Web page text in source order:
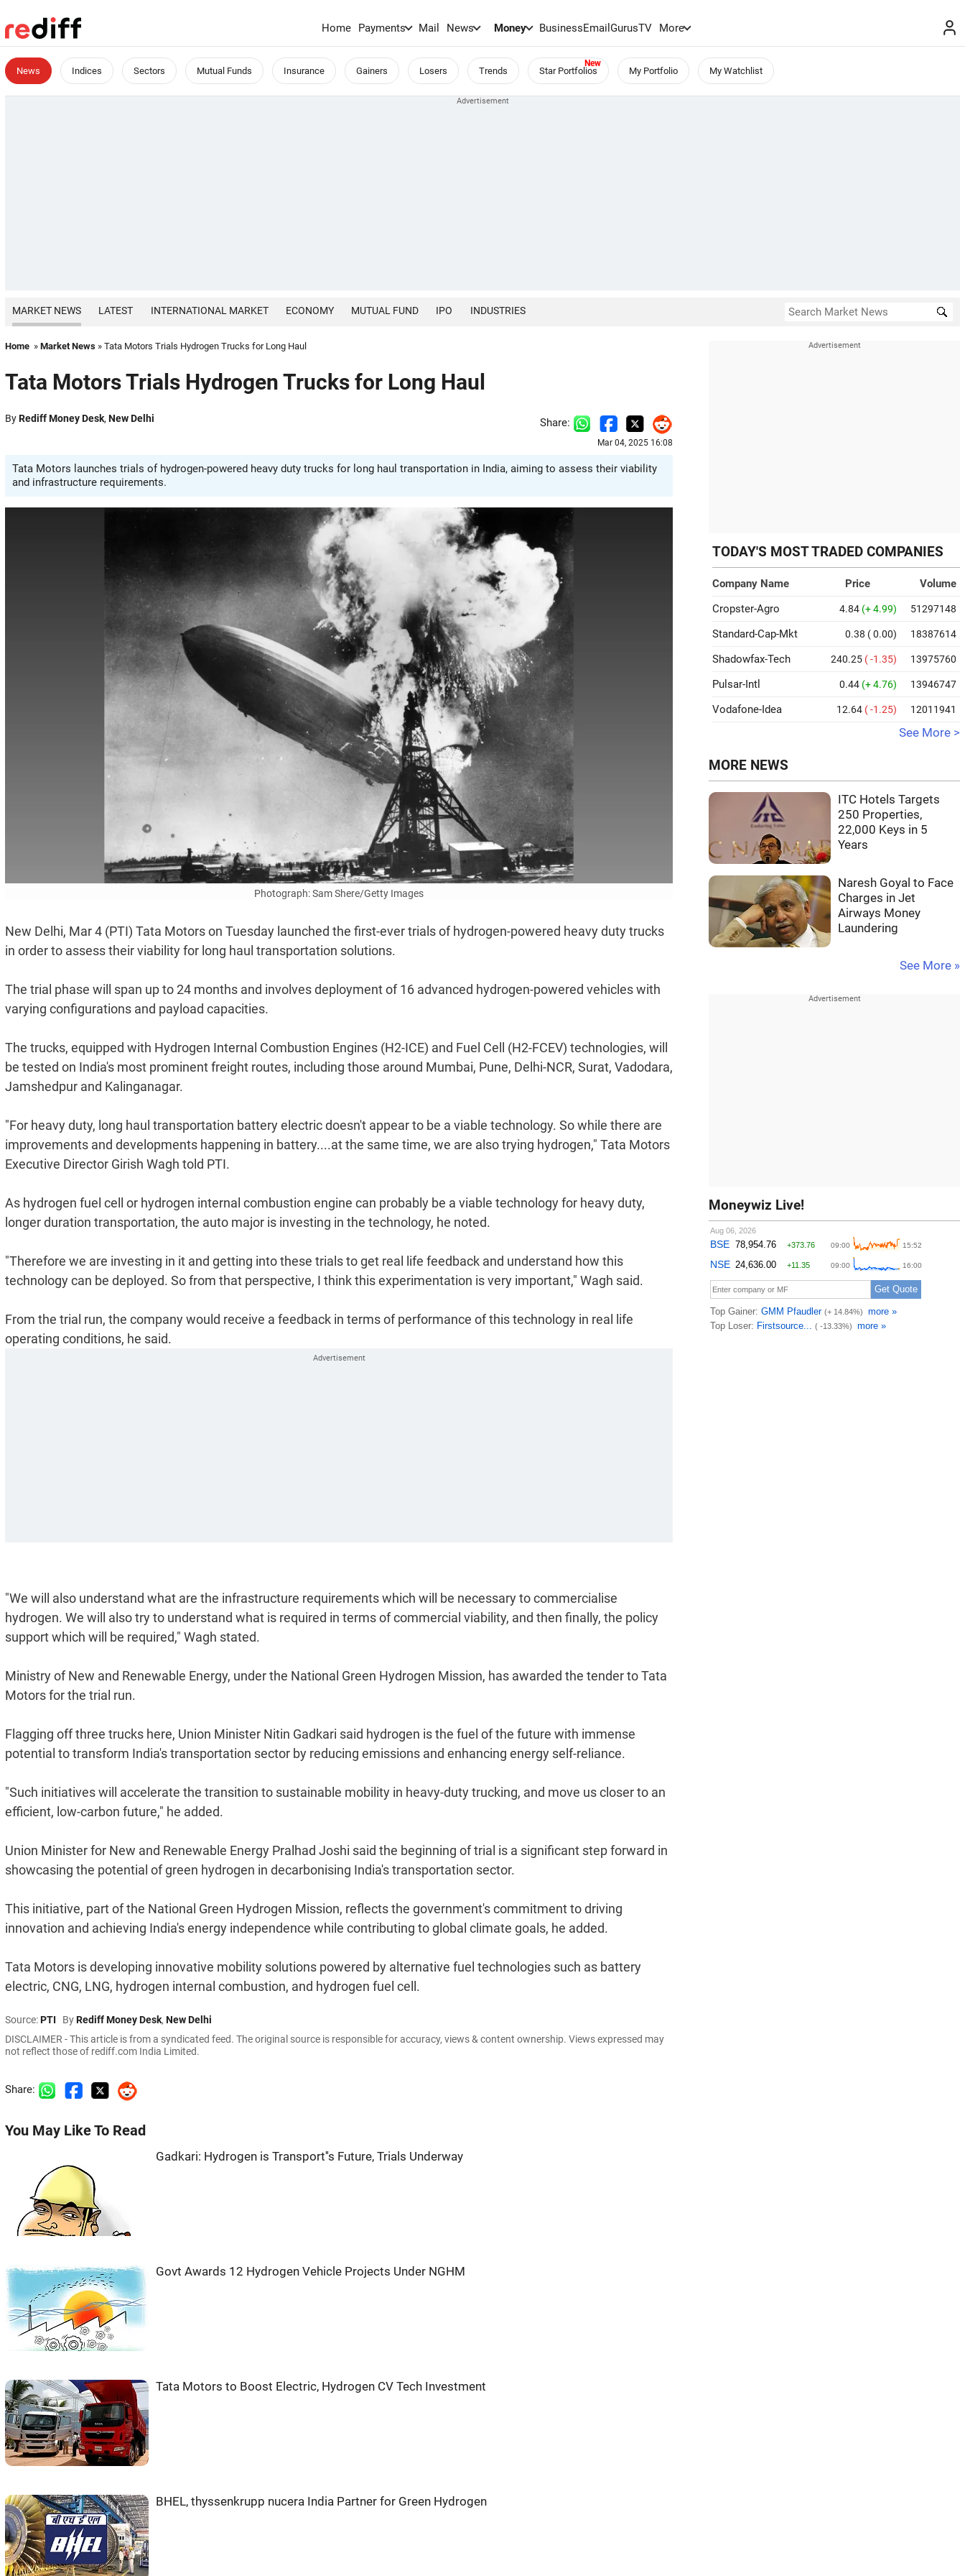
Home Payments Mail News Money BusinessEmailGurusTV More
News Indices Sectors Mutual Funds Insurance Gainers Losers Trends Star Portfolios My Portfolio My Watchlist
MARKET NEWS LATEST INTERNATIONAL MARKET ECONOMY MUTUAL FUND IPO INDUSTRIES
Home » Market News » Tata Motors Trials Hydrogen Trucks for Long Haul
Tata Motors Trials Hydrogen Trucks for Long Haul
ByRediff Money Desk, New Delhi Share:
Mar 04, 2025 16:08
Tata Motors launches trials of hydrogen-powered heavy duty trucks for long haul transportation in India, aiming to assess their viability
and infrastructure requirements.
Photograph: Sam Shere/Getty Images
New Delhi, Mar 4 (PTI) Tata Motors on Tuesday launched the first-ever trials of hydrogen-powered heavy duty trucks
in order to assess their viability for long haul transportation solutions.
The trial phase will span up to 24 months and involves deployment of 16 advanced hydrogen-powered vehicles with
varying configurations and payload capacities.
The trucks, equipped with Hydrogen Internal Combustion Engines (H2-ICE) and Fuel Cell (H2-FCEV) technologies, will
be tested on India's most prominent freight routes, including those around Mumbai, Pune, Delhi-NCR, Surat, Vadodara,
Jamshedpur and Kalinganagar.
"For heavy duty, long haul transportation battery electric doesn't appear to be a viable technology. So while there are
improvements and developments happening in battery....at the same time, we are also trying hydrogen," Tata Motors
Executive Director Girish Wagh told PTI.
As hydrogen fuel cell or hydrogen internal combustion engine can probably be a viable technology for heavy duty,
longer duration transportation, the auto major is investing in the technology, he noted.
"Therefore we are investing in it and getting into these trials to get real life feedback and understand how this
technology can be deployed. So from that perspective, I think this experimentation is very important," Wagh said.
From the trial run, the company would receive a feedback in terms of performance of this technology in real life
operating conditions, he said.
"We will also understand what are the infrastructure requirements which will be necessary to commercialise
hydrogen. We will also try to understand what is required in terms of commercial viability, and then finally, the policy
support which will be required," Wagh stated.
Ministry of New and Renewable Energy, under the National Green Hydrogen Mission, has awarded the tender to Tata
Motors for the trial run.
Flagging off three trucks here, Union Minister Nitin Gadkari said hydrogen is the fuel of the future with immense
potential to transform India's transportation sector by reducing emissions and enhancing energy self-reliance.
"Such initiatives will accelerate the transition to sustainable mobility in heavy-duty trucking, and move us closer to an
efficient, low-carbon future," he added.
Union Minister for New and Renewable Energy Pralhad Joshi said the beginning of trial is a significant step forward in
showcasing the potential of green hydrogen in decarbonising India's transportation sector.
This initiative, part of the National Green Hydrogen Mission, reflects the government's commitment to driving
innovation and achieving India's energy independence while contributing to global climate goals, he added.
Tata Motors is developing innovative mobility solutions powered by alternative fuel technologies such as battery
electric, CNG, LNG, hydrogen internal combustion, and hydrogen fuel cell.
Source:PTI ByRediff Money Desk, New Delhi
DISCLAIMER - This article is from a syndicated feed. The original source is responsible for accuracy, views & content ownership. Views expressed may
not reflect those of rediff.com India Limited.
Share:
You May Like To Read
Gadkari: Hydrogen is Transport''s Future, Trials Underway
Govt Awards 12 Hydrogen Vehicle Projects Under NGHM
Tata Motors to Boost Electric, Hydrogen CV Tech Investment
BHEL, thyssenkrupp nucera India Partner for Green Hydrogen
TODAY'S MOST TRADED COMPANIES
Company Name Price
Volume
Cropster-Agro
4.84 (+ 4.99) 51297148
Standard-Cap-Mkt 0.38 ( 0.00) 18387614
Shadowfax-Tech 240.25 ( -1.35) 13975760
Pulsar-Intl 0.44 (+ 4.76) 13946747
Vodafone-Idea 12.64 ( -1.25) 12011941
See More >
MORE NEWS
ITC Hotels Targets
250 Properties,
22,000 Keys in 5
Years
Naresh Goyal to Face
Charges in Jet
Airways Money
Laundering
See More »
Moneywiz Live!